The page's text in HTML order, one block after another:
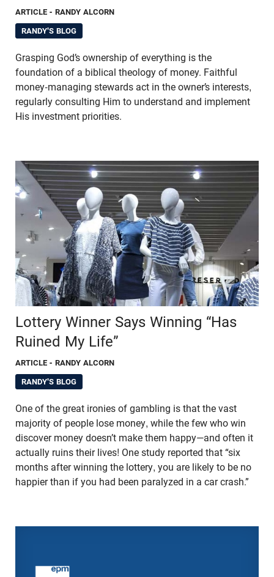
ARTICLE - RANDY ALCORN
RANDY'S BLOG
Grasping God’s ownership of everything is the
foundation of a biblical theology of money. Faithful
money-managing stewards act in the owner’s interests,
regularly consulting Him to understand and implement
His investment priorities.
Lottery Winner Says Winning “Has
Ruined My Life”
ARTICLE - RANDY ALCORN
RANDY'S BLOG
One of the great ironies of gambling is that the vast
majority of people lose money, while the few who win
discover money doesn’t make them happy—and often it
actually ruins their lives! One study reported that “six
months after winning the lottery, you are likely to be no
happier than if you had been paralyzed in a car crash.”